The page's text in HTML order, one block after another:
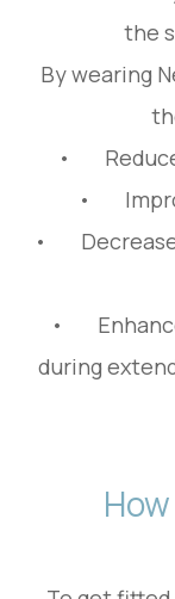
the
By wearing
•
•
•
•
during